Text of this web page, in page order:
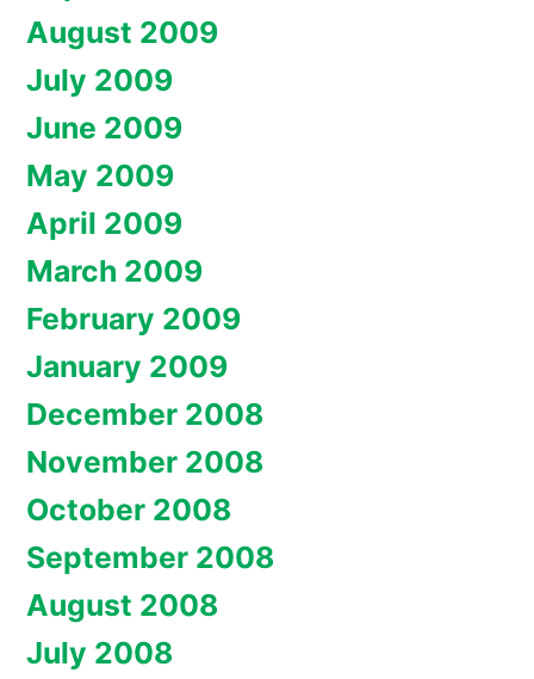
August 2009
July 2009
June 2009
May 2009
April 2009
March 2009
February 2009
January 2009
December 2008
November 2008
October 2008
September 2008
August 2008
July 2008